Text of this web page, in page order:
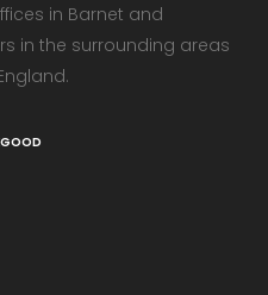
in Barnet and
in the surrounding areas